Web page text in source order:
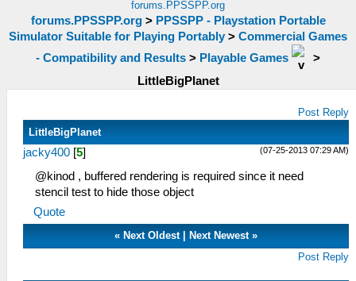
forums.PPSSPP.org
forums.PPSSPP.org> PPSSPP - Playstation Portable
Simulator Suitable for Playing Portably > Commercial Games
- Compatibility and Results > Playable Games
>
LittleBigPlanet
Post Reply
LittleBigPlanet
(07-25-2013 07:29 AM)
jacky400 [5]
@kinod , buffered rendering is required since it need
stencil test to hide those object
Quote
« Next Oldest| Next Newest»
Post Reply